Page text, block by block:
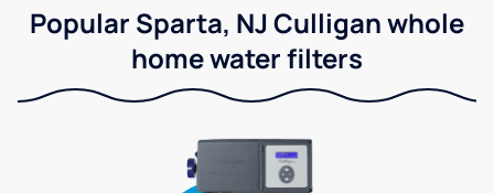
Popular Sparta, NJ Culligan whole
home water filters